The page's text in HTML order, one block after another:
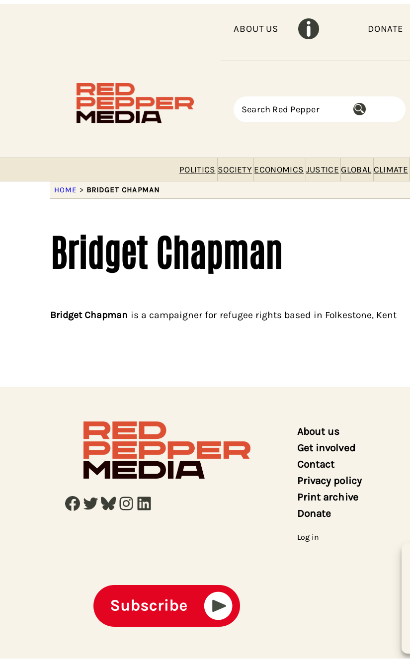
ABOUT US DONATE
S
h
POLITICS SOCIETY ECONOMICS JUSTICE GLOBAL CLIMATE
HOME > BRIDGET CHAPMAN
Bridget Chapman
Bridget Chapman is a campaigner for refugee rights based in Folkestone, Kent
Facebook Twitter Bluesky Instagram LinkedIn
About us
Get involved
Contact
Privacy policy
Print archive
Donate
Log in